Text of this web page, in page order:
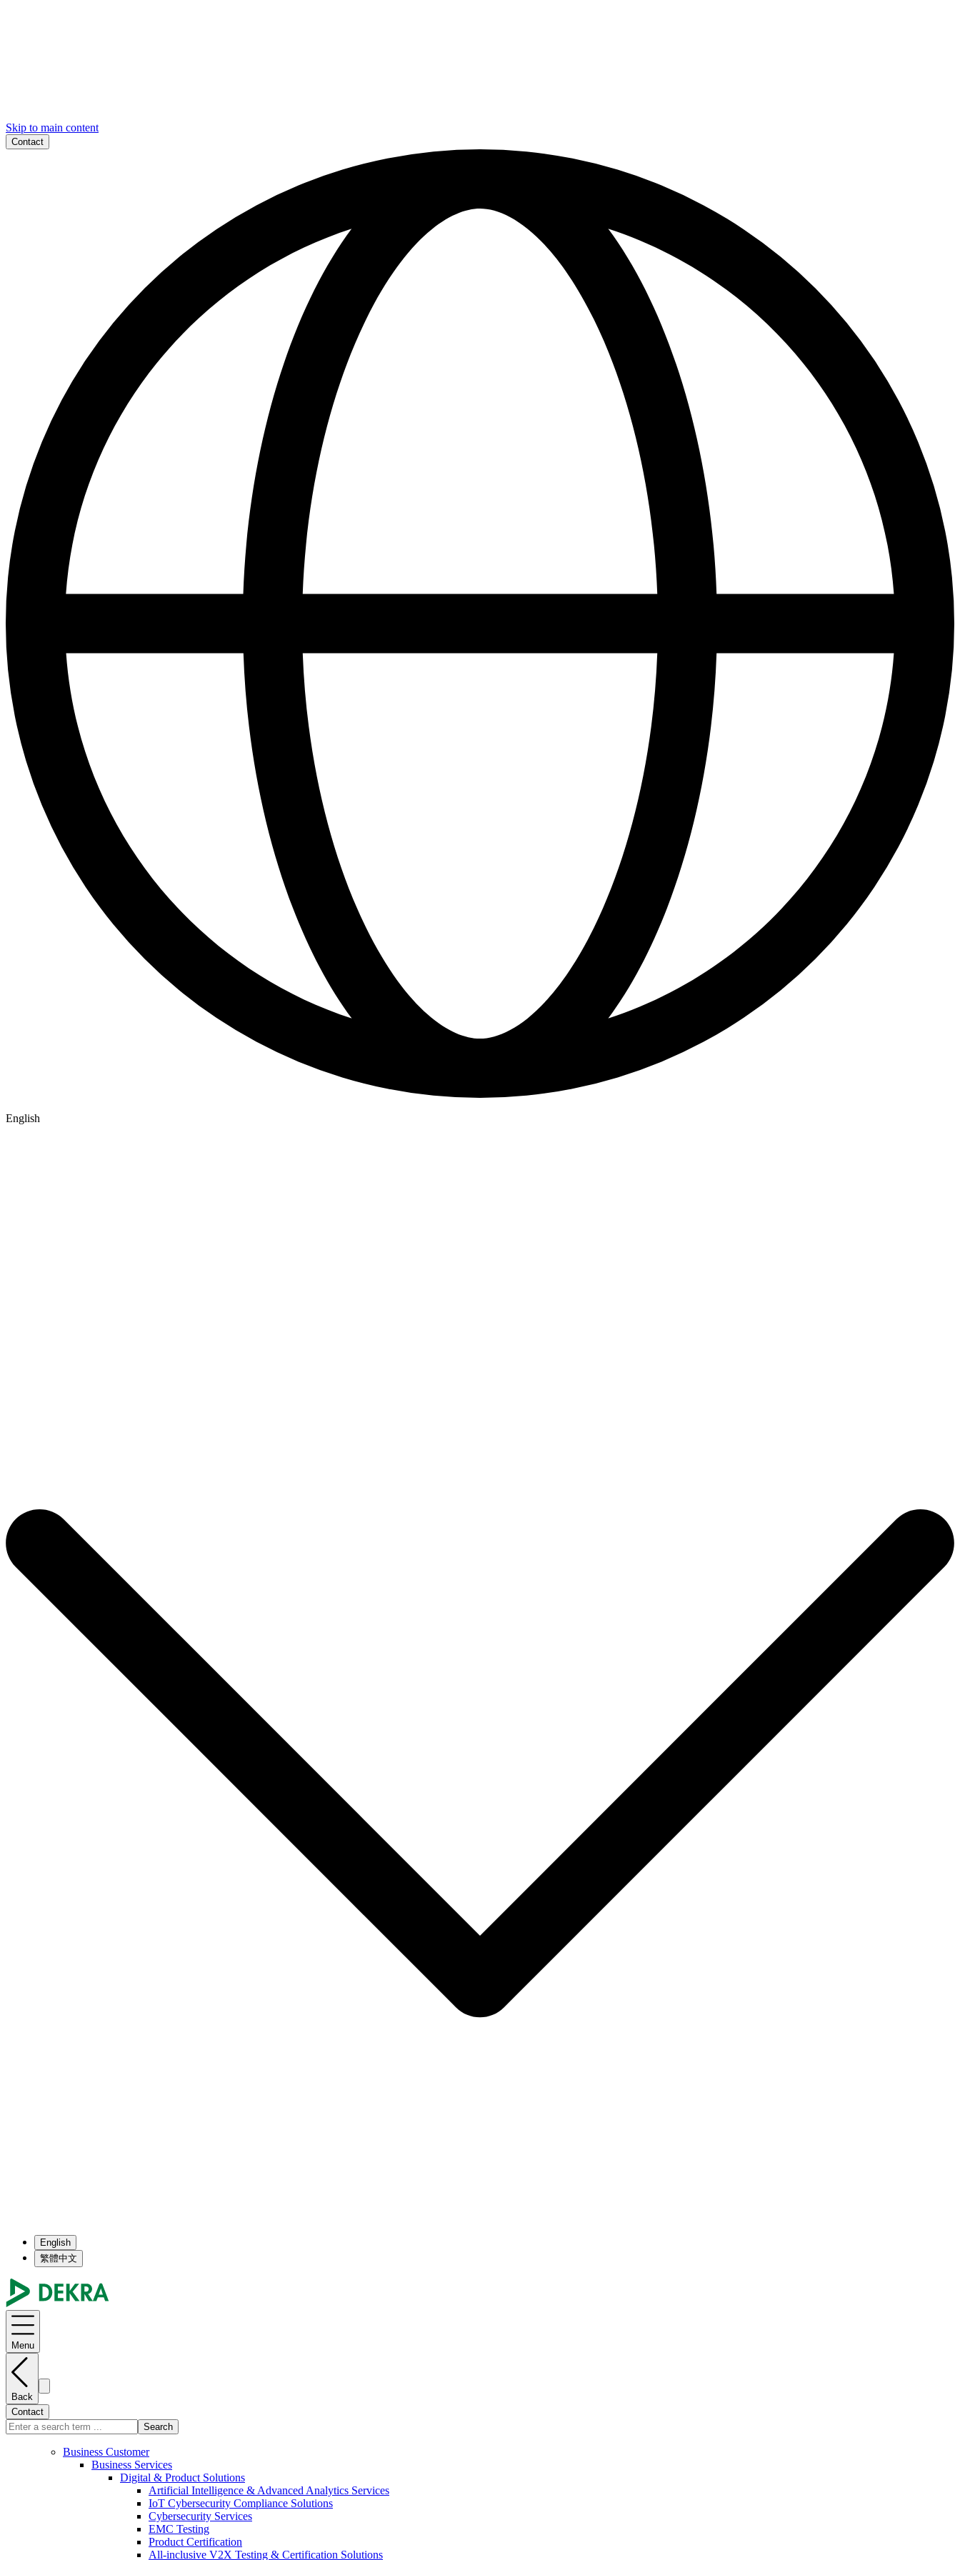
Skip to main content
Contact
English
English
繁體中文
Menu
Back
Contact
Search
Business Customer
Business Services
Digital & Product Solutions
Artificial Intelligence & Advanced Analytics Services
IoT Cybersecurity Compliance Solutions
Cybersecurity Services
EMC Testing
Product Certification
All-inclusive V2X Testing & Certification Solutions